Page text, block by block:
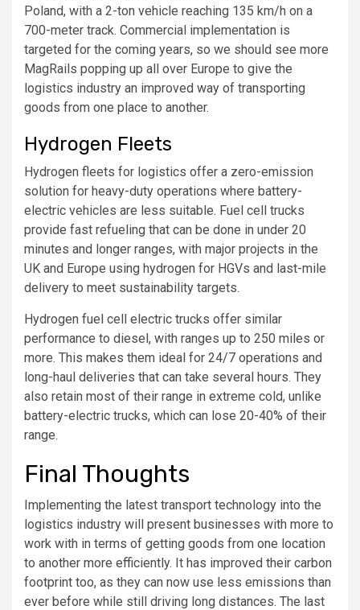
Poland, with a 2-ton vehicle reaching 135 km/h on a
700-meter track. Commercial implementation is
targeted for the coming years, so we should see more
MagRails popping up all over Europe to give the
logistics industry an improved way of transporting
goods from one place to another.
Hydrogen Fleets
Hydrogen fleets for logistics offer a zero-emission
solution for heavy-duty operations where battery-
electric vehicles are less suitable. Fuel cell trucks
provide fast refueling that can be done in under 20
minutes and longer ranges, with major projects in the
UK and Europe using hydrogen for HGVs and last-mile
delivery to meet sustainability targets.
Hydrogen fuel cell electric trucks offer similar
performance to diesel, with ranges up to 250 miles or
more. This makes them ideal for 24/7 operations and
long-haul deliveries that can take several hours. They
also retain most of their range in extreme cold, unlike
battery-electric trucks, which can lose 20-40% of their
range.
Final Thoughts
Implementing the latest transport technology into the
logistics industry will present businesses with more to
work with in terms of getting goods from one location
to another more efficiently. It has improved their carbon
footprint too, as they can now use less emissions than
ever before while still driving long distances. The last